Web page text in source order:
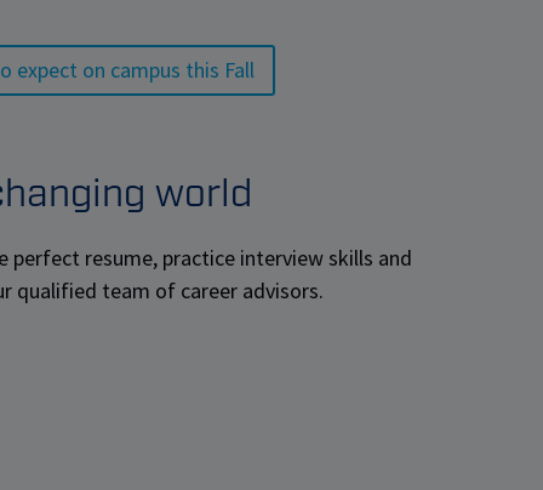
expect on campus this Fall
world
perfect resume, practice interview skills and
qualified team of career advisors.